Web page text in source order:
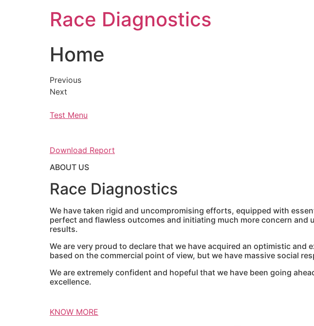
Race Diagnostics
Home
Previous
Next
Test Menu
Download Report
ABOUT US
Race Diagnostics
We have taken rigid and uncompromising efforts, equipped with
perfect and flawless outcomes and initiating much more concern
results.
We are very proud to declare that we have acquired an optimistic
based on the commercial point of view, but we have massive social
We are extremely confident and hopeful that we have been going
excellence.
KNOW MORE